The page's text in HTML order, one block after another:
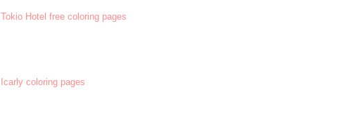
Tokio Hotel free coloring pages
Icarly coloring pages